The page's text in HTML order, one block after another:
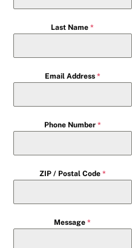
Last Name*
Email Address *
Phone Number *
ZIP / Postal Code *
Message*